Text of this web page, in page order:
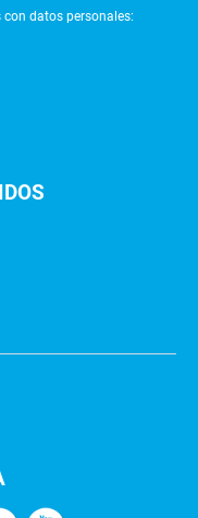
datos personales: